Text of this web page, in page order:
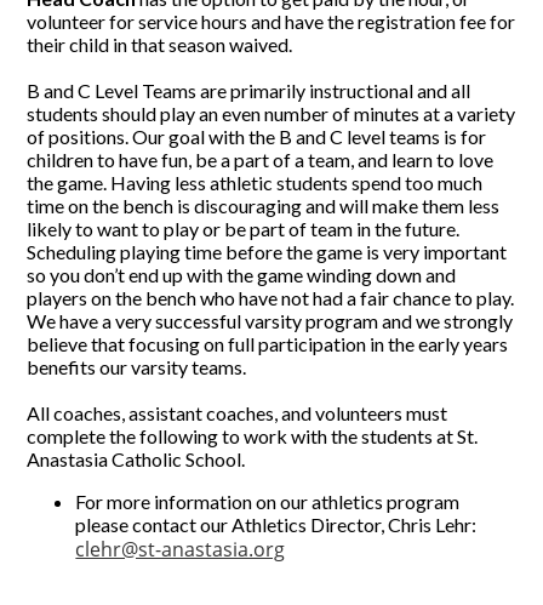
volunteer for service hours and have the registration fee for
their child in that season waived.
B and C Level Teams are primarily instructional and all
students should play an even number of minutes at a variety
of positions. Our goal with the B and C level teams is for
children to have fun, be a part of a team, and learn to love
the game. Having less athletic students spend too much
time on the bench is discouraging and will make them less
likely to want to play or be part of team in the future.
Scheduling playing time before the game is very important
so you don’t end up with the game winding down and
players on the bench who have not had a fair chance to play.
We have a very successful varsity program and we strongly
believe that focusing on full participation in the early years
benefits our varsity teams.
All coaches, assistant coaches, and volunteers must
complete the following to work with the students at St.
Anastasia Catholic School.
For more information on our athletics program
please contact our Athletics Director, Chris Lehr:
clehr@st-anastasia.org